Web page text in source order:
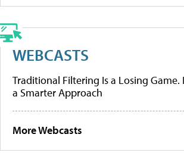
WEBCASTS
Traditional Filtering Is a Losing Game.
a Smarter Approach
More Webcasts